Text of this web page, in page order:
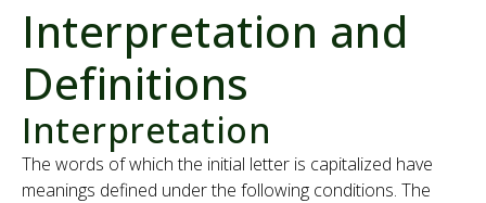
Poultry
Food Safety
News
Interpretation and
Definitions
Interpretation
The words of which the initial letter is capitalized have
meanings defined under the following conditions. The